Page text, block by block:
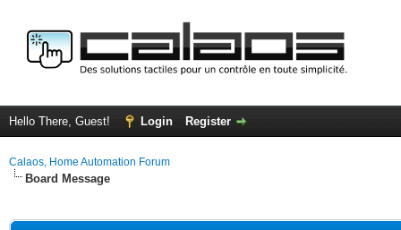
Hello There, Guest! Login Register
Calaos, Home Automation Forum
Board Message